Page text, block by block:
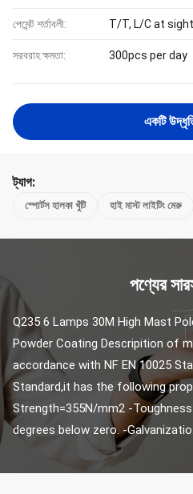
পেমেন্ট শর্তাবলী: T/T, L/C at sight
সরবরাহ ক্ষমতা: 300pcs per day
একটি
ট্যাগ:
স্পোর্টস হালকা খুঁটি হাই মাস্ট লাইটিং মেরু
পণ্যের
Q235 6 Lamps 30M High Mast
Powder Coating Descripition of
accordance with NF EN 10025
Standard,it has the following
Strength=355N/mm2 -
degrees below zero. -